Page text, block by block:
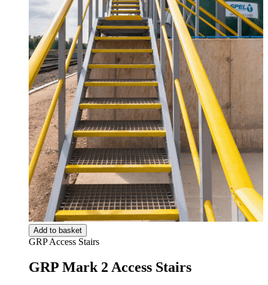
Add to basket
GRP Access Stairs
GRP Mark 2 Access Stairs